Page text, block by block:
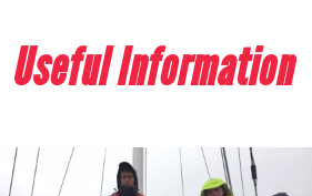
Useful Information